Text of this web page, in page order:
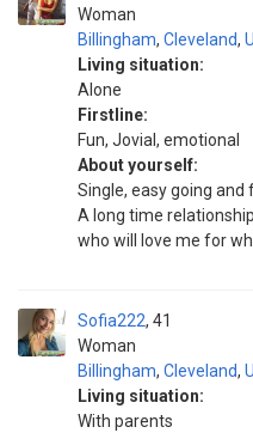
Woman
Billingham, Cleveland,
Living situation:
Alone
Firstline:
Fun, Jovial, emotional
About yourself:
Single, easy going and
A long time
who will love me for
Sofia222
Woman
41
Billingham, Cleveland,
Living situation:
With parents